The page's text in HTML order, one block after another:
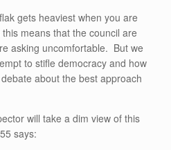
gets heaviest when you are
means that the council are
asking uncomfortable. But we
to stifle democracy and how
about the best approach
will take a dim view of this
says: